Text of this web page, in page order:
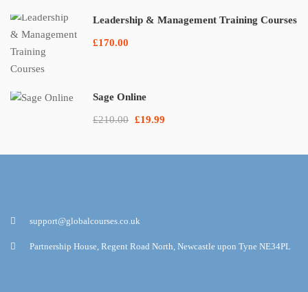
Leadership & Management Training Courses
£170.00
Sage Online
£210.00 £19.99
support@globalcourses.co.uk
Partnership House, Regent Road North, Newcastle upon Tyne NE34PL